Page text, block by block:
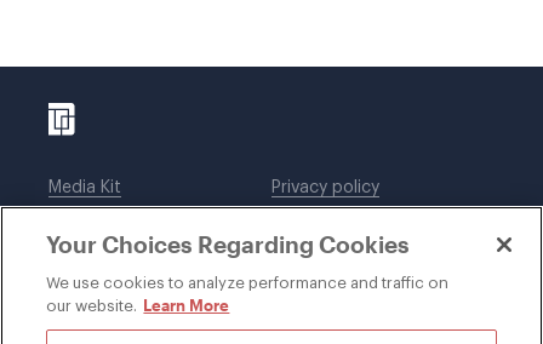
Media Kit
Legal notices
Privacy policy
DWT Collaborate
Your Choices Regarding Cookies
We use cookies to analyze performance and traffic on
our website. Learn More